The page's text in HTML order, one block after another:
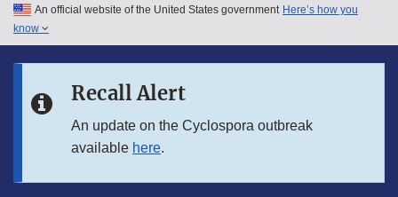
Skip to main content
Skip to in this section menu
An official website of the United States government Here’s how you
know
Recall Alert
An update on the Cyclospora outbreak
available here.